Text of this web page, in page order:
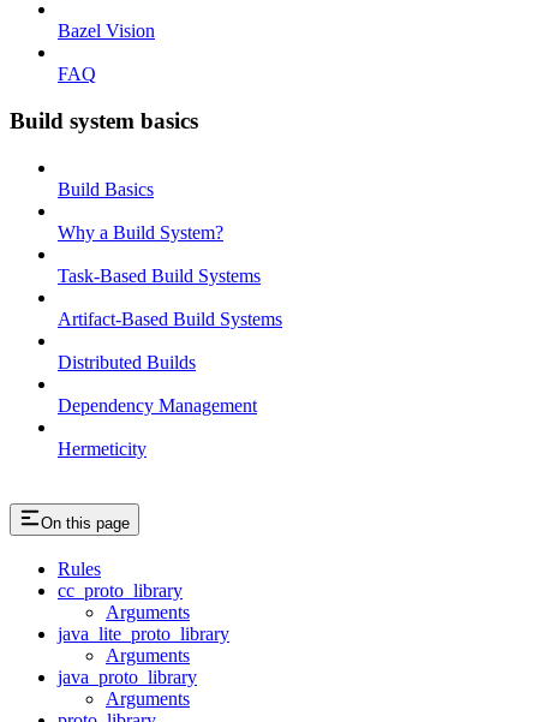
Bazel Vision
FAQ
Build system basics
Build Basics
Why a Build System?
Task-Based Build Systems
Artifact-Based Build Systems
Distributed Builds
Dependency Management
Hermeticity
On this page
Rules
cc_proto_library
Arguments
java_lite_proto_library
Arguments
java_proto_library
Arguments